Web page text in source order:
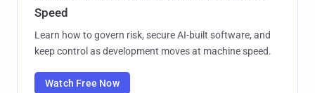
Speed
Learn how to govern risk, secure AI-built software, and
keep control as development moves at machine speed.
Watch Free Now